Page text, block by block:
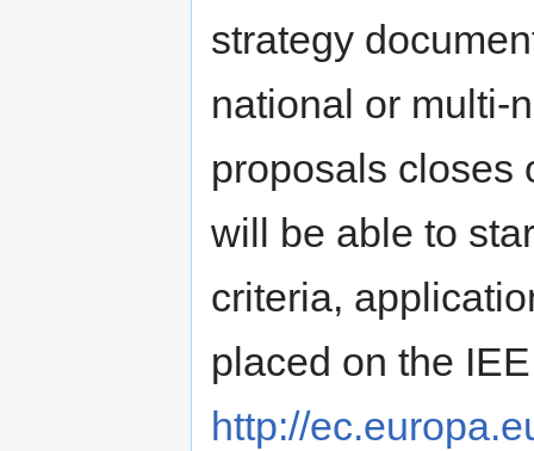
strategy
national or multi-
proposals closes
will be able to
criteria,
placed on the
http://